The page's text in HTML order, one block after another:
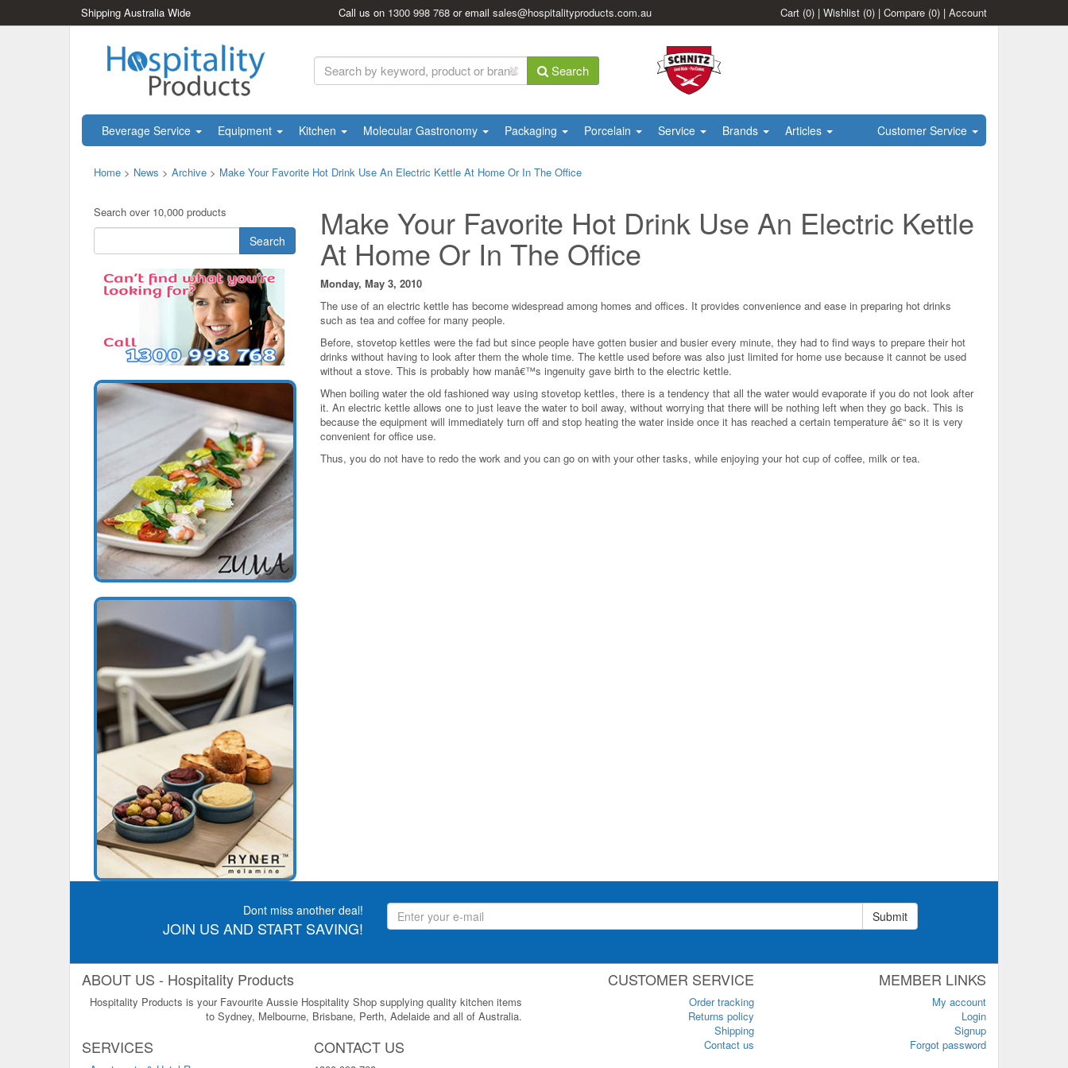
Shipping Australia Wide Call us on 1300 998 768 or emailsales@hospitalityproducts.com.au Cart (0) | Wishlist (0) | Compare (0) | Account
Search
Beverage Service Equipment Kitchen Molecular Gastronomy Packaging Porcelain Service Brands Articles Customer Service
Home > News > Archive > Make Your Favorite Hot Drink Use An Electric Kettle At Home Or In The Office
Search over 10,000 products
Search Make Your Favorite Hot Drink Use An Electric Kettle
At Home Or In The Office
Monday, May 3, 2010
The use of an electric kettle has become widespread among homes and offices. It provides convenience and ease in preparing hot drinks
such as tea and coffee for many people.
Before, stovetop kettles were the fad but since people have gotten busier and busier every minute, they had to find ways to prepare their hot
drinks without having to look after them the whole time. The kettle used before was also just limited for home use because it cannot be used
without a stove. This is probably how manâ€™s ingenuity gave birth to the electric kettle.
When boiling water the old fashioned way using stovetop kettles, there is a tendency that all the water would evaporate if you do not look after
it. An electric kettle allows one to just leave the water to boil away, without worrying that there will be nothing left when they go back. This is
because the equipment will immediately turn off and stop heating the water inside once it has reached a certain temperature â€“ so it is very
convenient for office use.
Thus, you do not have to redo the work and you can go on with your other tasks, while enjoying your hot cup of coffee, milk or tea.
Dont miss another deal!
JOIN US AND START SAVING!
Submit
ABOUT US - Hospitality Products
Hospitality Products is your Favourite Aussie Hospitality Shop supplying quality kitchen items
to Sydney, Melbourne, Brisbane, Perth, Adelaide and all of Australia.
SERVICES CONTACT US
CUSTOMER SERVICE
Order tracking
Returns policy
Shipping
Contact us
MEMBER LINKS
My account
Login
Signup
Forgot password